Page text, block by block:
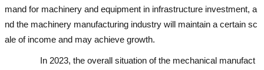
mand for machinery and equipment in infrastructure investment, a
nd the machinery manufacturing industry will maintain a certain sc
ale of income and may achieve growth.
In 2023, the overall situation of the mechanical manufact